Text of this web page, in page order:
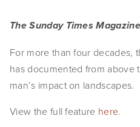
Films
The Anthropocene
In the Wake of Progress
The Sunday Times Magazine
For more than four decades,
has documented from above
man’s impact on landscapes.
View the full feature here.